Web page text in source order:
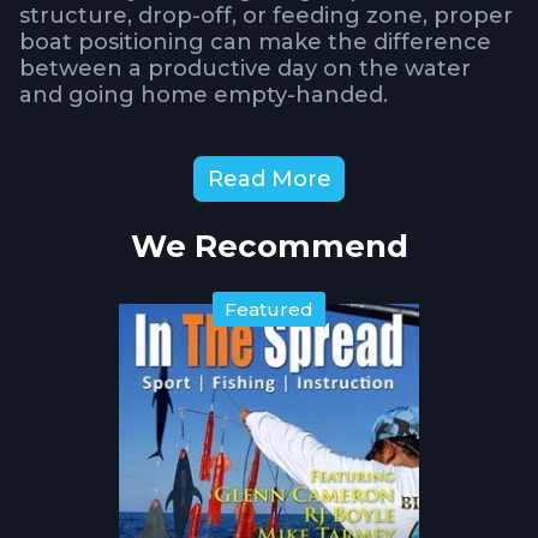
structure, drop-off, or feeding zone, proper
boat positioning can make the difference
between a productive day on the water
and going home empty-handed.
What You'll Learn About
Boat Positioning
Wind vs. Current DynamicsCaptain Toney
every angler faces: how to position your
boat when wind and tide are working
against each other. Understanding this
relationship is crucial for maintaining
optimal fishing position and bait
presentation.
The Drift Assessment TechniqueBefore
committing to any setup, learn why taking
Read More
We Recommend
Featured